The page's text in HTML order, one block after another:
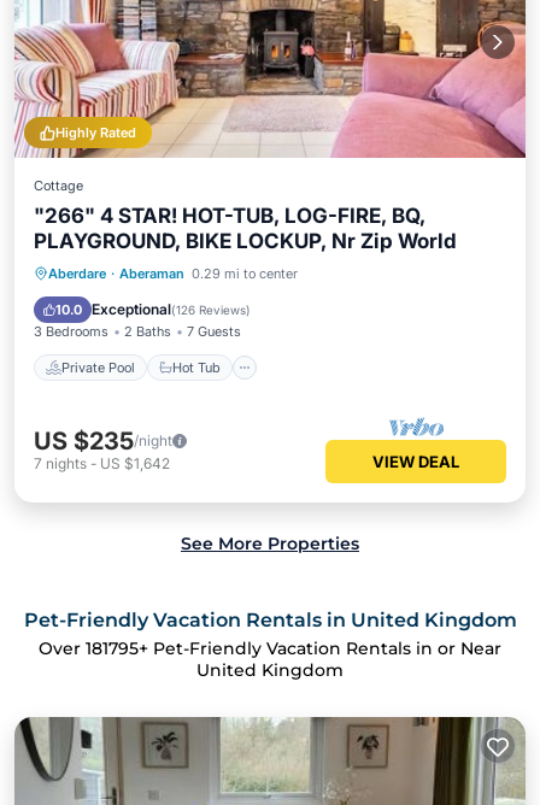
Highly Rated
Cottage
"266" 4 STAR! HOT-TUB, LOG-FIRE, BQ,
PLAYGROUND, BIKE LOCKUP, Nr Zip World
Aberdare · Aberaman 0.29 mi to center
10.0 Exceptional(126 Reviews)
3 Bedrooms 2 Baths 7 Guests
Private Pool Hot Tub
Private Pool Hot Tub
Pool
US $235/night
7 nights - US $1,642 VIEW DEAL
See More Properties
Pet-Friendly Vacation Rentals in United Kingdom
Over 181795+ Pet-Friendly Vacation Rentals in or Near
United Kingdom